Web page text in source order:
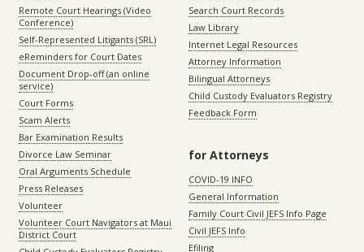
Remote Court Hearings (Video
Conference)
Self-Represented Litigants (SRL)
eReminders for Court Dates
Document Drop-off (an online
service)
Court Forms
Scam Alerts
Bar Examination Results
Divorce Law Seminar
Oral Arguments Schedule
Press Releases
Volunteer
Volunteer Court Navigators at Maui
District Court
Search Court Records
Law Library
Internet Legal Resources
Attorney Information
Bilingual Attorneys
Child Custody Evaluators Registry
Feedback Form
for Attorneys
COVID-19 INFO
General Information
Family Court Civil JEFS Info Page
Civil JEFS Info
Efiling